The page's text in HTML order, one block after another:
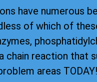
have numerous
of which of
chain reaction that
areas TODAY!